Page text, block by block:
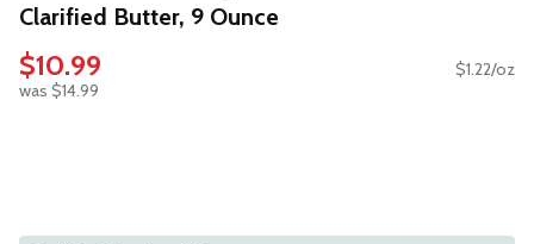
Clarified Butter, 9 Ounce
$10.99
was $14.99
$1.22/oz